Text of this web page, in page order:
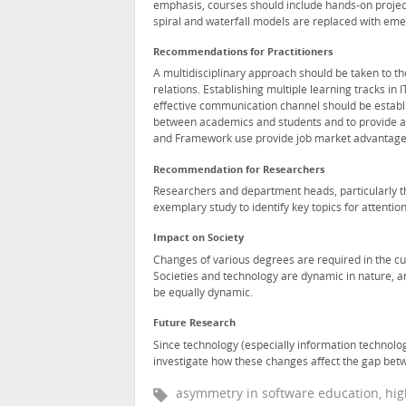
emphasis, courses should include hands-on
spiral and waterfall models are replaced with
Recommendations for Practitioners
A multidisciplinary approach should be taken to
relations. Establishing multiple learning tracks in
effective communication channel should be
between academics and students and to provide
and Framework use provide job market
Recommendation for Researchers
Researchers and department heads, particularly
exemplary study to identify key topics for
Impact on Society
Changes of various degrees are required in the
Societies and technology are dynamic in nature,
be equally dynamic.
Future Research
Since technology (especially information
investigate how these changes affect the gap
asymmetry in software education,